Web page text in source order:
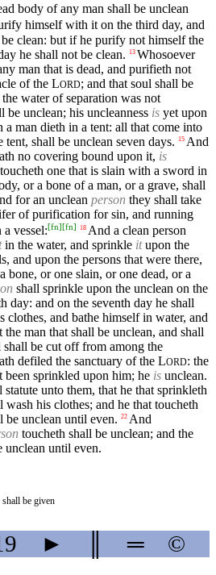
body of any man shall be unclean
himself with it on the third day, and
clean: but if he purify not himself the
he shall not be clean.
13 Whosoever
man that is dead, and purifieth not
of the LORD; and that soul shall be
water of separation was not
unclean; his uncleanness is yet upon
a man dieth in a tent: all that come into
tent, shall be unclean seven days. 15 And
no covering bound upon it, is
one that is slain with a sword in
or a bone of a man, or a grave, shall
for an unclean person they shall take
of purification for sin, and running
vessel:[fn][fn] 18 And a clean person
in the water, and sprinkle itupon the
and upon the persons that were there,
bone, or one slain, or one dead, or a
shall sprinkle upon the unclean on the
day: and on the seventh day he shall
and bathe himself in water, and
the man that shall be unclean, and shall
be cut off from among the
defiled the sanctuary of the LORD: the
been sprinkled upon him; he is unclean.
unto them, that he that sprinkleth
wash his clothes; and he that toucheth
be unclean until even. 22 And
toucheth shall be unclean; and the
unclean until even.
be given
► ═ ©